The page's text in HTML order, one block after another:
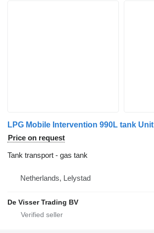
LPG Mobile Intervention 990L tank Unit
Price on request
Tank transport - gas tank
Netherlands, Lelystad
De Visser Trading BV